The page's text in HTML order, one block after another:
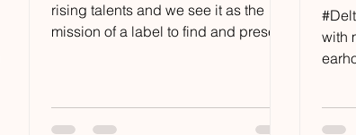
rising talents and we see it as the
mission of a label to find and present
with